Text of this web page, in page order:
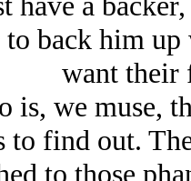
back him
want their
is, we muse,
to find out.
to those